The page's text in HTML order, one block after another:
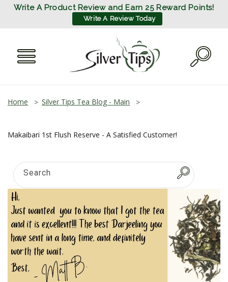
Write A Product Review and Earn 25 Reward Points!
Write A Review Today
SKIP TO
Home Silver Tips Tea Blog - Main
Makaibari 1st Flush Reserve - A Satisfied Customer!
Search